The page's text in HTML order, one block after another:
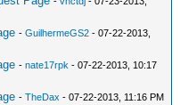
-GuilhermeGS2 - 07-22-2013,
-nate17rpk - 07-22-2013, 10:17
-TheDax - 07-22-2013, 11:16 PM